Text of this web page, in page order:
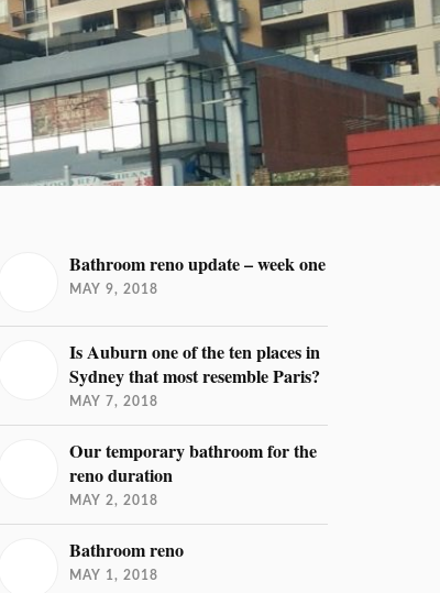
Bathroom reno update – week one
MAY 9, 2018
Is Auburn one of the ten places in
Sydney that most resemble Paris?
MAY 7, 2018
Our temporary bathroom for the
reno duration
MAY 2, 2018
Bathroom reno
MAY 1, 2018